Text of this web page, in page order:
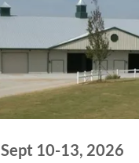
Sept 10-13, 2026